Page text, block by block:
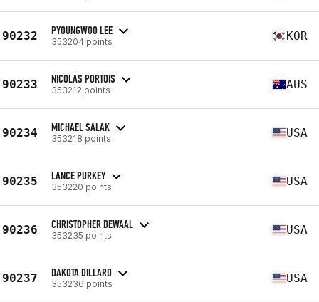
90232 PYOUNGWOO LEE
353204 points KOR
90233 NICOLAS PORTOIS
353212 points AUS
90234 MICHAEL SALAK
353218 points USA
90235 LANCE PURKEY
353220 points USA
90236 CHRISTOPHER DEWAAL
353235 points USA
90237 DAKOTA DILLARD
353236 points USA